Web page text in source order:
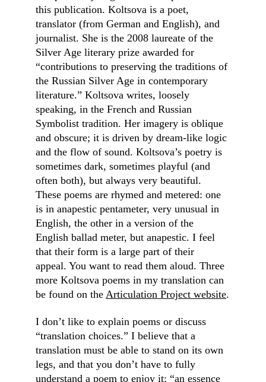
this publication. Koltsova is a poet,
translator (from German and English), and
journalist. She is the 2008 laureate of the
Silver Age literary prize awarded for
“contributions to preserving the traditions of
the Russian Silver Age in contemporary
literature.” Koltsova writes, loosely
speaking, in the French and Russian
Symbolist tradition. Her imagery is oblique
and obscure; it is driven by dream-like logic
and the flow of sound. Koltsova’s poetry is
sometimes dark, sometimes playful (and
often both), but always very beautiful.
These poems are rhymed and metered: one
is in anapestic pentameter, very unusual in
English, the other in a version of the
English ballad meter, but anapestic. I feel
that their form is a large part of their
appeal. You want to read them aloud. Three
more Koltsova poems in my translation can
be found on the Articulation Project website.
I don’t like to explain poems or discuss
“translation choices.” I believe that a
translation must be able to stand on its own
legs, and that you don’t have to fully
understand a poem to enjoy it: “an essence